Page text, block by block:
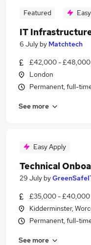
Featured
IT
6 July by Matchtech
£42,000 - £48,000
London
Permanent, full-
See more
Easy Apply
Technical
29 July by
£35,000 - £40,000
Kidderminster,
Permanent, full-
See more